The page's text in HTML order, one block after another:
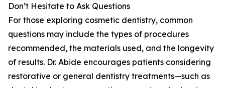
Don’t Hesitate to Ask Questions
For those exploring cosmetic dentistry, common
questions may include the types of procedures
recommended, the materials used, and the longevity
of results. Dr. Abide encourages patients considering
restorative or general dentistry treatments—such as